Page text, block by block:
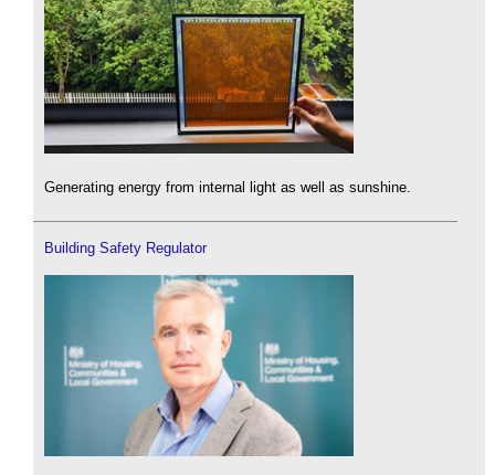
Generating energy from internal light as well as sunshine.
Building Safety Regulator